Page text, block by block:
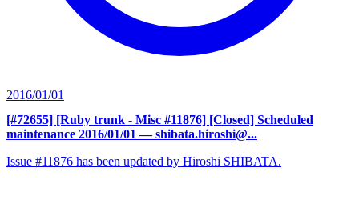
2016/01/01
[#72655] [Ruby trunk - Misc #11876] [Closed] Scheduled
maintenance 2016/01/01 — shibata.hiroshi@...
Issue #11876 has been updated by Hiroshi SHIBATA.